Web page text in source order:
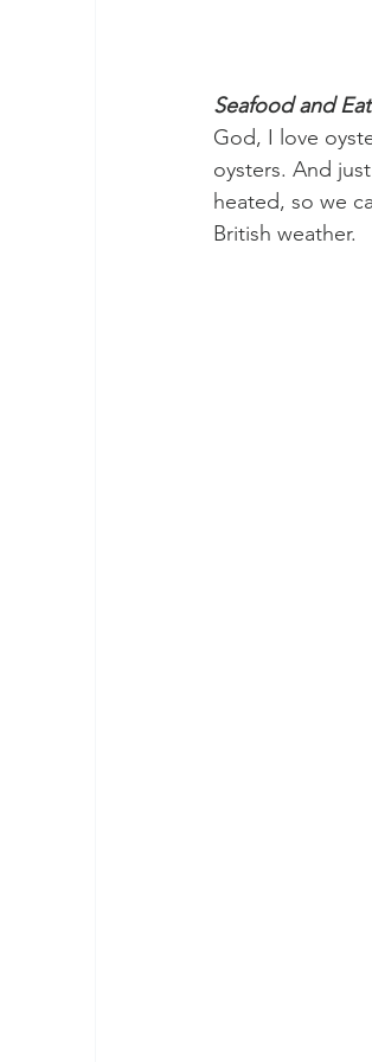
Seafood and
God, I love
oysters. And
heated, so we
British weather.